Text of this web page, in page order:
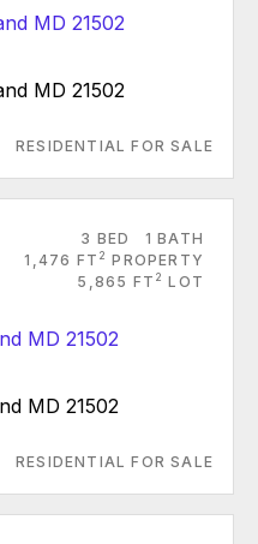
MD 21502
RESIDENTIAL FOR SALE
3 BED
1 BATH
1,476 FT 2 PROPERTY
5,865 FT 2 LOT
MD 21502
RESIDENTIAL FOR SALE